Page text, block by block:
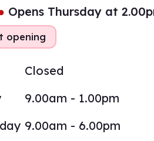
Opens Thursday at
opening
Closed
9.00am - 1.00pm
9.00am - 6.00pm